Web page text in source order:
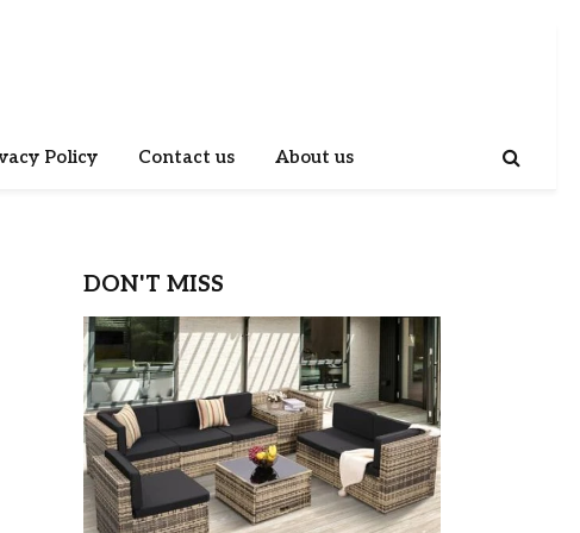
Policy Contact us About us
DON'T MISS